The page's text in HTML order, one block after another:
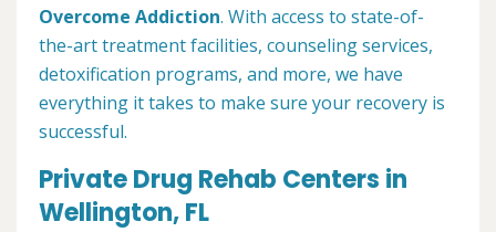
Overcome Addiction. With access to state-of-
the-art treatment facilities, counseling services,
detoxification programs, and more, we have
everything it takes to make sure your recovery is
successful.
Private Drug Rehab Centers in
Wellington, FL